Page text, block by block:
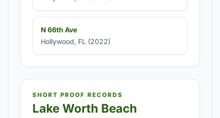
N 66th Ave
Hollywood, FL (2022)
SHORT PROOF RECORDS
Lake Worth Beach